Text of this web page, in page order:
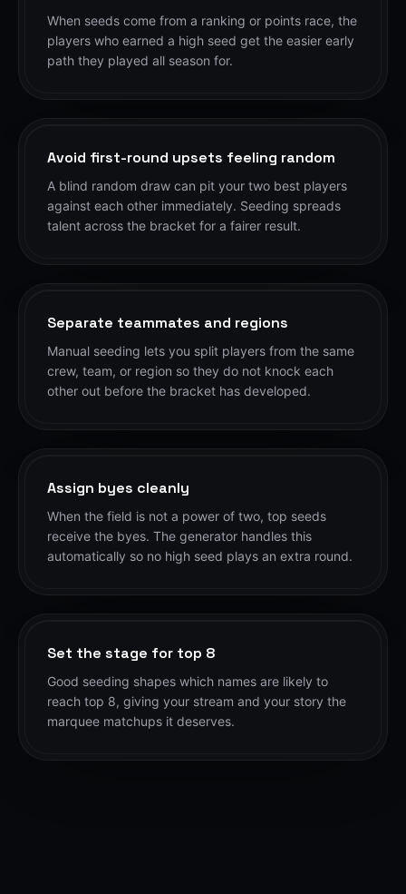
When seeds come from a ranking or points race, the
players who earned a high seed get the easier early
path they played all season for.
Avoid first-round upsets feeling random
A blind random draw can pit your two best players
against each other immediately. Seeding spreads
talent across the bracket for a fairer result.
Separate teammates and regions
Manual seeding lets you split players from the same
crew, team, or region so they do not knock each
other out before the bracket has developed.
Assign byes cleanly
When the field is not a power of two, top seeds
receive the byes. The generator handles this
automatically so no high seed plays an extra round.
Set the stage for top 8
Good seeding shapes which names are likely to
reach top 8, giving your stream and your story the
marquee matchups it deserves.